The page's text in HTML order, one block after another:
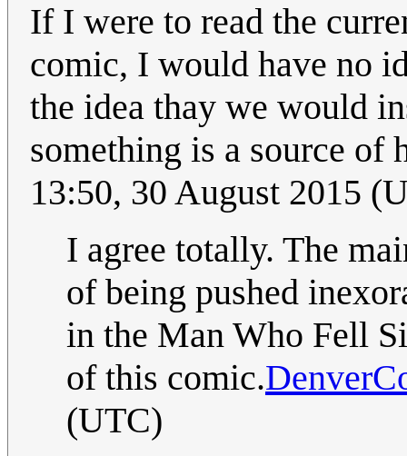
If I were to read the
comic, I would have no
the idea thay we would
something is a source
13:50, 30 August 2015
I agree totally. The
of being pushed
in the Man Who Fell
of this comic.
(UTC)